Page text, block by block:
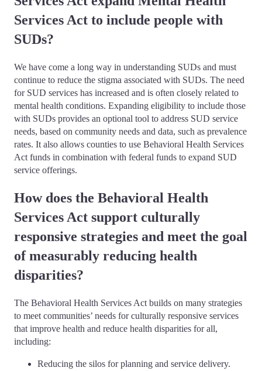
Services Act to include people with
SUDs?
We have come a long way in understanding SUDs and must
continue to reduce the stigma associated with SUDs. The need
for SUD services has increased and is often closely related to
mental health conditions. Expanding eligibility to include those
with SUDs provides an optional tool to address SUD service
needs, based on community needs and data, such as prevalence
rates. It also allows counties to use Behavioral Health Services
Act funds in combination with federal funds to expand SUD
service offerings.
How does the Behavioral Health
Services Act support culturally
responsive strategies and meet the goal
of measurably reducing health
disparities?
The Behavioral Health Services Act builds on many strategies
to meet communities’ needs for culturally responsive services
that improve health and reduce health disparities for all,
including:
Reducing the silos for planning and service delivery.